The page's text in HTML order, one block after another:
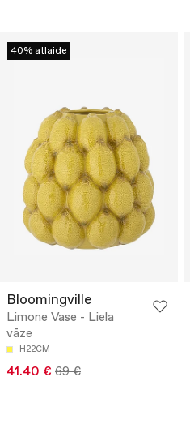
40% atlaide
Bloomingville
Limone Vase - Liela
vāze
H22CM
41.40 € 69 €